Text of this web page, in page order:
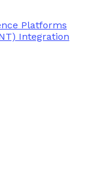
Platforms
Integration